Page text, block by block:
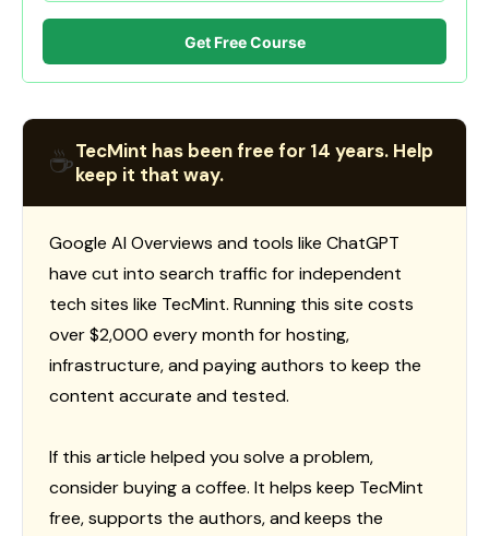
Get Free Course
☕TecMint has been free for 14 years. Help
keep it that way.
Google AI Overviews and tools like ChatGPT
have cut into search traffic for independent
tech sites like TecMint. Running this site costs
over $2,000 every month for hosting,
infrastructure, and paying authors to keep the
content accurate and tested.
If this article helped you solve a problem,
consider buying a coffee. It helps keep TecMint
free, supports the authors, and keeps the